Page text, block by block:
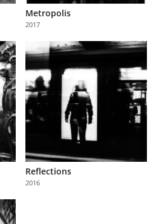
Metropolis
2017
Reflections
2016